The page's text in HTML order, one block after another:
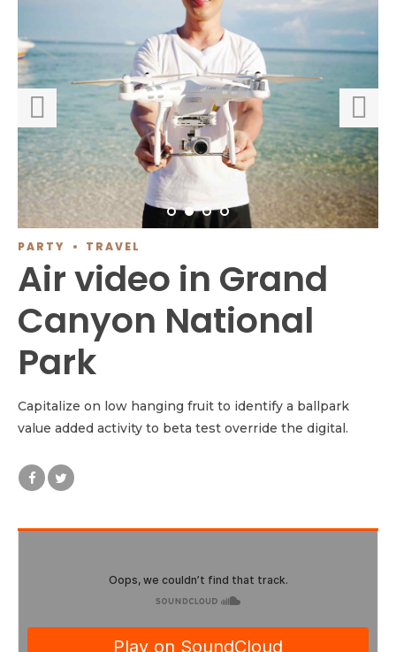
PARTY TRAVEL
Air video in Grand
Canyon National
Park
Capitalize on low hanging fruit to identify a ballpark
value added activity to beta test override the digital.